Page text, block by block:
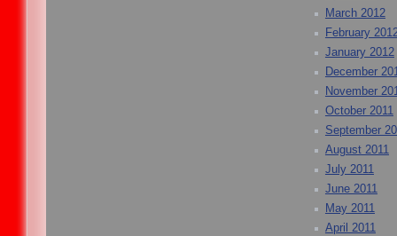
March 2012
February
January 2012
December
November
October 2011
September
August 2011
July 2011
June 2011
May 2011
April 2011